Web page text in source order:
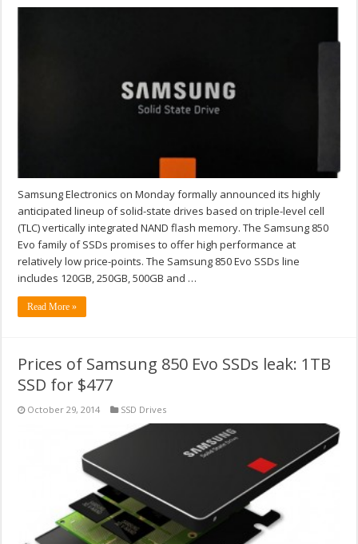
Samsung Electronics on Monday formally announced its highly
anticipated lineup of solid-state drives based on triple-level cell
(TLC) vertically integrated NAND flash memory. The Samsung 850
Evo family of SSDs promises to offer high performance at
relatively low price-points. The Samsung 850 Evo SSDs line
includes 120GB, 250GB, 500GB and …
Read More »
Prices of Samsung 850 Evo SSDs leak: 1TB
SSD for $477
October 29, 2014 SSD Drives